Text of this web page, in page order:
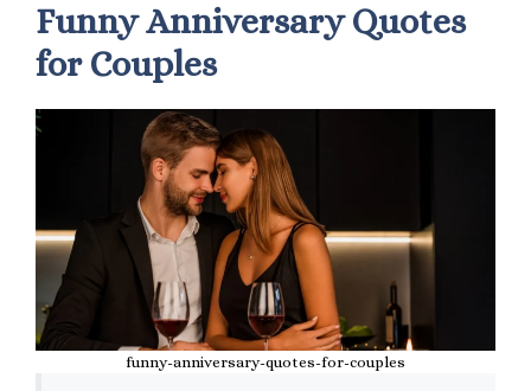
Funny Anniversary Quotes
for Couples
funny-anniversary-quotes-for-couples